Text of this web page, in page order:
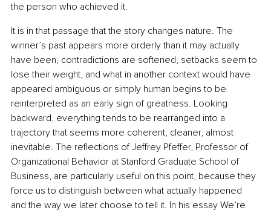
the person who achieved it.
It is in that passage that the story changes nature. The
winner’s past appears more orderly than it may actually
have been, contradictions are softened, setbacks seem to
lose their weight, and what in another context would have
appeared ambiguous or simply human begins to be
reinterpreted as an early sign of greatness. Looking
backward, everything tends to be rearranged into a
trajectory that seems more coherent, cleaner, almost
inevitable. The reflections of Jeffrey Pfeffer, Professor of
Organizational Behavior at Stanford Graduate School of
Business, are particularly useful on this point, because they
force us to distinguish between what actually happened
and the way we later choose to tell it. In his essay We’re